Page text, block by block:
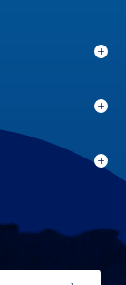
for
for